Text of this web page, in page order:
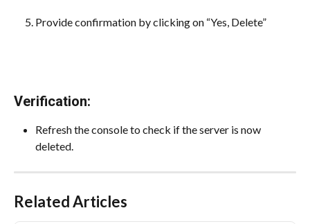
Provide confirmation by clicking on “Yes, Delete”
Verification:
Refresh the console to check if the server is now
deleted.
Related Articles